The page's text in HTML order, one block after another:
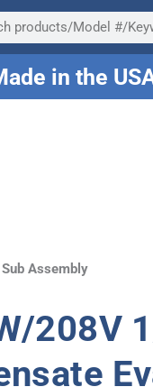
in the
Assembly
208V